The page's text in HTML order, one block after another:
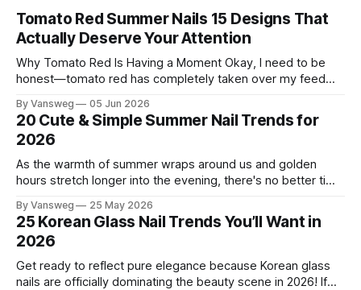
Tomato Red Summer Nails 15 Designs That
Actually Deserve Your Attention
Why Tomato Red Is Having a Moment Okay, I need to be
honest—tomato red has completely taken over my feed
somehow bridges the gap between "I'm putting effort into
this" and "
By Vansweg 05 Jun 2026
20 Cute & Simple Summer Nail Trends for
2026
As the warmth of summer wraps around us and golden
hours stretch longer into the evening, there's no better time
to be one of the most exciting seasons for nail art in years
— a stunning balance between quiet
By Vansweg 25 May 2026
25 Korean Glass Nail Trends You’ll Want in
2026
Get ready to reflect pure elegance because Korean glass
nails are officially dominating the beauty scene in 2026! If